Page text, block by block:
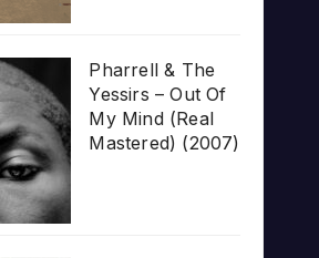
Pharrell & The
Yessirs – Out Of
My Mind (Real
Mastered) (2007)